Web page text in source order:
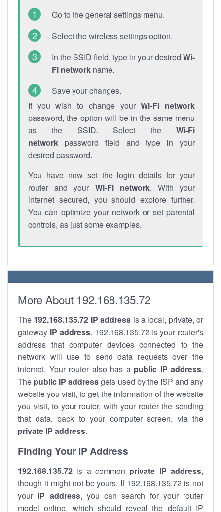
Go to the general settings menu.
Select the wireless settings option.
In the SSID field, type in your desired Wi-
Fi network name.
Save your changes.
If you wish to change yourWi-Fi network
password, the option will be in the same menu
as the SSID. Select the Wi-Fi
network password field and type in your
desired password.
You have now set the login details for your
router and your Wi-Fi network. With your
internet secured, you should explore further.
You can optimize your network or set parental
controls, as just some examples.
More About 192.168.135.72
The 192.168.135.72 IP address is a local, private, or
gateway IP address. 192.168.135.72 is your router's
address that computer devices connected to the
network will use to send data requests over the
internet. Your router also has a public IP address.
The public IP addressgets used by the ISP and any
website you visit, to get the information of the website
you visit, to your router, with your router the sending
that data, back to your computer screen, via the
private IP address.
Finding Your IP Address
192.168.135.72 is a common private IP address,
though it might not be yours. If 192.168.135.72 is not
your IP address, you can search for your router
model online, which should reveal the default IP